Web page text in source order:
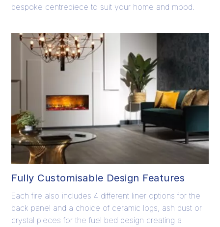
bespoke centrepiece to suit your home and mood.
Fully Customisable Design Features
Each fire also includes 4 different liner options for the
back panel and a choice of ceramic logs, ash dust or
crystal pieces for the fuel bed design creating a